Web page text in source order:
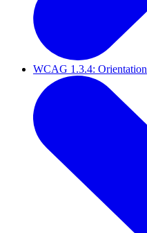
WCAG 1.3.4: Orientation